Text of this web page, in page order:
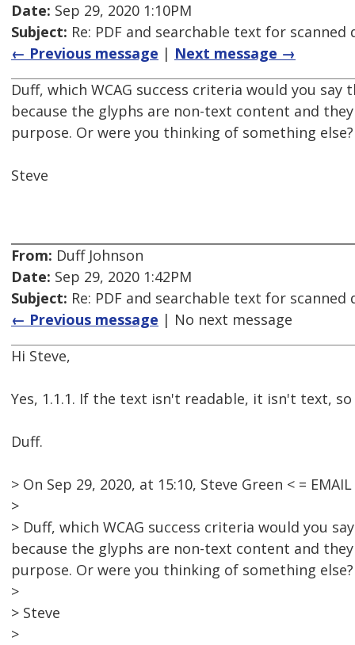
Date: Sep 29, 2020 1:10PM
Subject: Re: PDF and searchable text for scanned
← Previous message | Next message →
Duff, which WCAG success criteria would you
because the glyphs are non-text content and
purpose. Or were you thinking of something else?
Steve
From: Duff Johnson
Date: Sep 29, 2020 1:42PM
Subject: Re: PDF and searchable text for scanned
← Previous message | No next message
Hi Steve,
Yes, 1.1.1. If the text isn't readable, it isn't text, so
Duff.
> On Sep 29, 2020, at 15:10, Steve Green < = EMAIL
>
> Duff, which WCAG success criteria would you
because the glyphs are non-text content and
purpose. Or were you thinking of something else?
>
> Steve
>